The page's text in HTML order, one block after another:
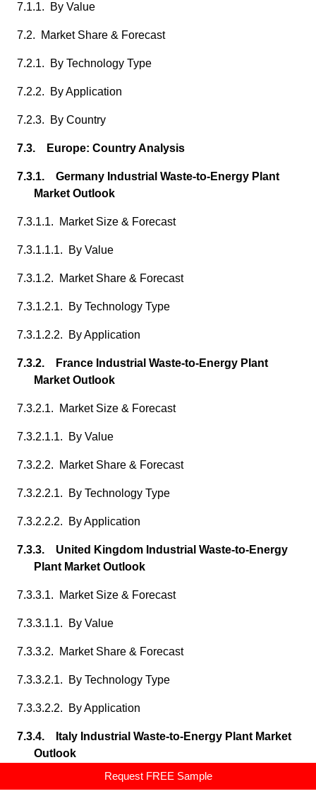
Request FREE Sample
7.1.1. By Value
7.2. Market Share & Forecast
7.2.1. By Technology Type
7.2.2. By Application
7.2.3. By Country
7.3. Europe: Country Analysis
7.3.1. Germany Industrial Waste-to-Energy Plant
Market Outlook
7.3.1.1. Market Size & Forecast
7.3.1.1.1. By Value
7.3.1.2. Market Share & Forecast
7.3.1.2.1. By Technology Type
7.3.1.2.2. By Application
7.3.2. France Industrial Waste-to-Energy Plant
Market Outlook
7.3.2.1. Market Size & Forecast
7.3.2.1.1. By Value
7.3.2.2. Market Share & Forecast
7.3.2.2.1. By Technology Type
7.3.2.2.2. By Application
7.3.3. United Kingdom Industrial Waste-to-Energy
Plant Market Outlook
7.3.3.1. Market Size & Forecast
7.3.3.1.1. By Value
7.3.3.2. Market Share & Forecast
7.3.3.2.1. By Technology Type
7.3.3.2.2. By Application
7.3.4. Italy Industrial Waste-to-Energy Plant Market
Outlook
7.3.4.1. Market Size & Forecast